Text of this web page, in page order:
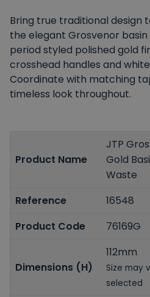
Bring true traditional design
the elegant Grosvenor
period styled polished gold
crosshead handles and
Coordinate with matching
timeless look throughout.
Product Name
JTP
Gold
Waste
Reference
16548
Product Code
76169G
Dimensions (H)
112mm
Size may
selected